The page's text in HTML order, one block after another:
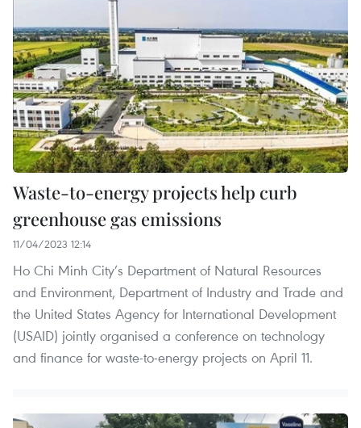
Waste-to-energy projects help curb
greenhouse gas emissions
11/04/2023 12:14
Ho Chi Minh City’s Department of Natural Resources
and Environment, Department of Industry and Trade and
the United States Agency for International Development
(USAID) jointly organised a conference on technology
and finance for waste-to-energy projects on April 11.